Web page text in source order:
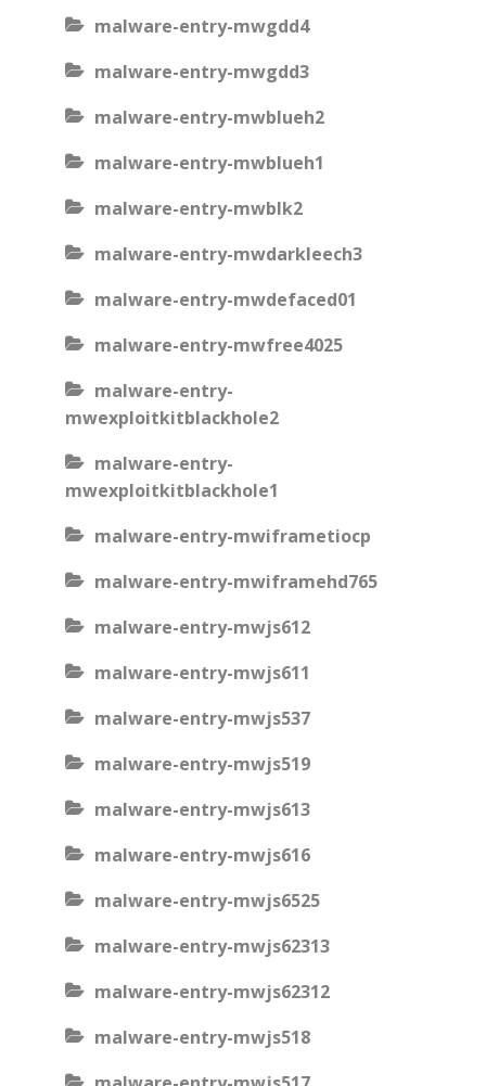
malware-entry-mwgdd4
malware-entry-mwgdd3
malware-entry-mwblueh2
malware-entry-mwblueh1
malware-entry-mwblk2
malware-entry-mwdarkleech3
malware-entry-mwdefaced01
malware-entry-mwfree4025
malware-entry-
mwexploitkitblackhole2
malware-entry-
mwexploitkitblackhole1
malware-entry-mwiframetiocp
malware-entry-mwiframehd765
malware-entry-mwjs612
malware-entry-mwjs611
malware-entry-mwjs537
malware-entry-mwjs519
malware-entry-mwjs613
malware-entry-mwjs616
malware-entry-mwjs6525
malware-entry-mwjs62313
malware-entry-mwjs62312
malware-entry-mwjs518